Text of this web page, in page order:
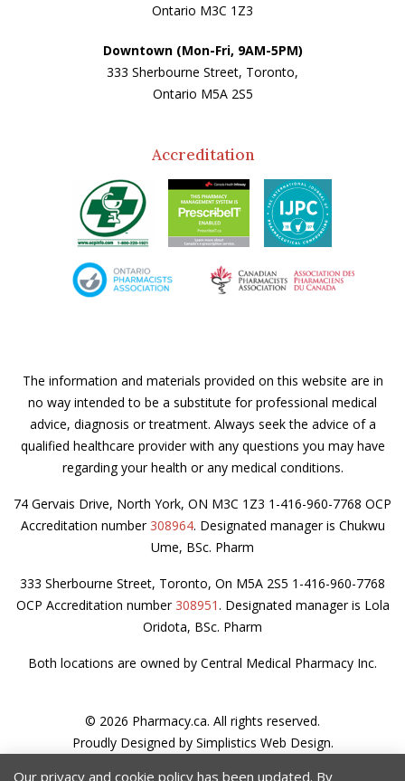
Ontario M3C 1Z3
Downtown (Mon-Fri, 9AM-5PM)
333 Sherbourne Street, Toronto,
Ontario M5A 2S5
Accreditation
The information and materials provided on this website are in
no way intended to be a substitute for professional medical
advice, diagnosis or treatment. Always seek the advice of a
qualified healthcare provider with any questions you may have
regarding your health or any medical conditions.
74 Gervais Drive, North York, ON M3C 1Z3 1-416-960-7768 OCP
Accreditation number 308964. Designated manager is Chukwu
Ume, BSc. Pharm
333 Sherbourne Street, Toronto, On M5A 2S5 1-416-960-7768
OCP Accreditation number 308951. Designated manager is Lola
Oridota, BSc. Pharm
Both locations are owned by Central Medical Pharmacy Inc.
© 2026 Pharmacy.ca. All rights reserved.
Proudly Designed by Simplistics Web Design.
Privacy Policy
Our privacy and cookie policy has been updated. By